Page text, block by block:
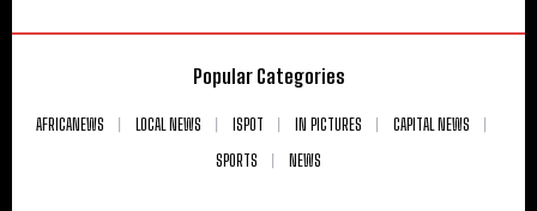
Popular Categories
AFRICANEWS LOCAL NEWS ISPOT IN PICTURES
CAPITAL NEWS
SPORTS
NEWS